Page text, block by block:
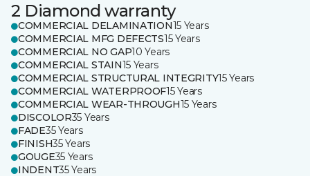
2 Diamond warranty
COMMERCIAL DELAMINATION15 Years
COMMERCIAL MFG DEFECTS15 Years
COMMERCIAL NO GAP10 Years
COMMERCIAL STAIN15 Years
COMMERCIAL STRUCTURAL INTEGRITY15 Years
COMMERCIAL WATERPROOF15 Years
COMMERCIAL WEAR-THROUGH15 Years
DISCOLOR35 Years
FADE35 Years
FINISH35 Years
GOUGE35 Years
INDENT35 Years